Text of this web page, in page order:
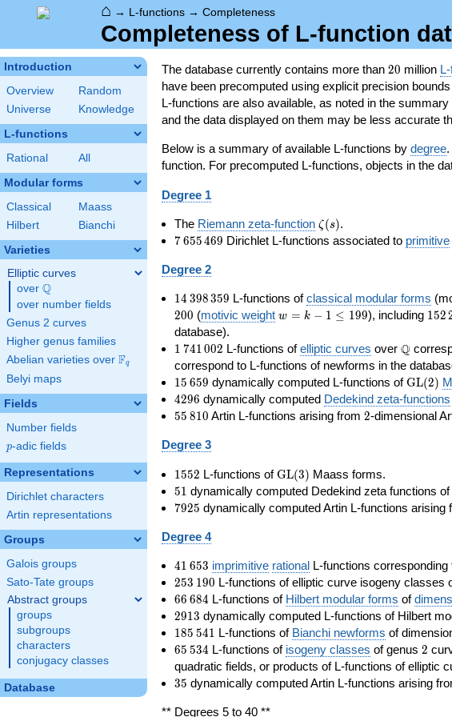
⌂ → L-functions → Completeness
Completeness of L-function
Introduction
Overview
Random
Universe
Knowledge
L-functions
Rational All
Modular forms
Classical
Maass
Hilbert
Bianchi
Varieties
Elliptic curves
over \Q
Q
over number fields
Genus 2 curves
Higher genus families
Abelian varieties over \F_{q}
Fq
Belyi maps
Fields
Number fields
p
p-adic fields
Representations
Dirichlet characters
Artin representations
Groups
Galois groups
Sato-Tate groups
Abstract groups
groups
subgroups
characters
conjugacy classes
Database
The database currently contains more than 20
20 million
have been precomputed using explicit precision
L-functions are also available, as noted in the
and the data displayed on them may be less accurate
Below is a summary of available L-functions by degree
function. For precomputed L-functions, objects in the
Degree 1
The Riemann zeta-function \zeta(s)
ζ(s).
7\,655\,469
7655469 Dirichlet L-functions associated to primitive
Degree 2
14\,398\,359
14 398359 L-functions ofclassical modular forms
200 (motivic weight w=k-
199
w = k − 1 ≤ 199), including 152
database).
1\,741\,002
1 741002 L-functions ofelliptic curves over\Q
Q
correspond to L-functions of newforms in the
15\,659
15 659 dynamically computed L-functions of\GL(2)
GL(2)
4296
4296 dynamically computed Dedekind zeta-functions
55\,810
55 810 Artin L-functions arising from 2
2-dimensional
Degree 3
1552
1552 L-functions of\GL(3)
GL(3) Maass forms.
51
51 dynamically computed Dedekind zeta functions
7925
7925 dynamically computed Artin L-functions arising
Degree 4
41\,653
41 653 imprimitive rationalL-functions corresponding
253\,190
253 190 L-functions of elliptic curve isogeny classes
66\,684
66 684 L-functions of Hilbert modular forms of
2913
2913 dynamically computed L-functions of Hilbert
185\,541
185 541 L-functions of Bianchi newforms of
65\,534
65 534 L-functions of isogeny classes of genus 2
2
quadratic fields, or products of L-functions of elliptic
35
35 dynamically computed Artin L-functions arising
** Degrees 5 to 40 **